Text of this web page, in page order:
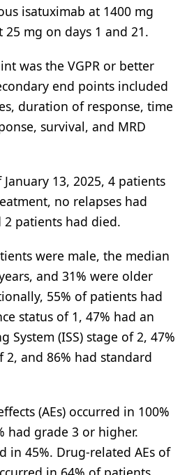
isatuximab at 1400 mg
mg on days 1 and 21.
was the VGPR or better
end points included
duration of response, time
survival, and MRD
13, 2025, 4 patients
no relapses had
2 patients had died.
were male, the median
and 31% were older
55% of patients had
status of 1, 47% had an
System (ISS) stage of 2, 47%
2, and 86% had standard
(AEs) occurred in 100%
had grade 3 or higher.
in 45%. Drug-related AEs of